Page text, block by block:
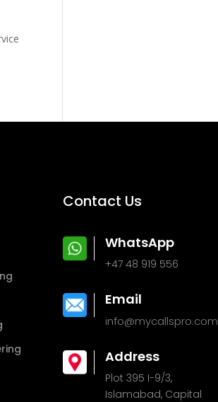
Contact Us
WhatsApp
+47 48 919 556
Email
info@mycallspro.com
Address
Plot 395 I-9/3,
Islamabad, Capital